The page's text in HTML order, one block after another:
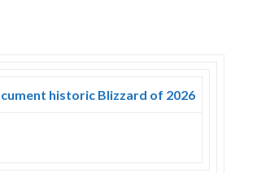
historic Blizzard of 2026